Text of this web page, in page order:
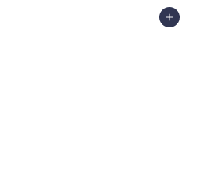
Add to Cart